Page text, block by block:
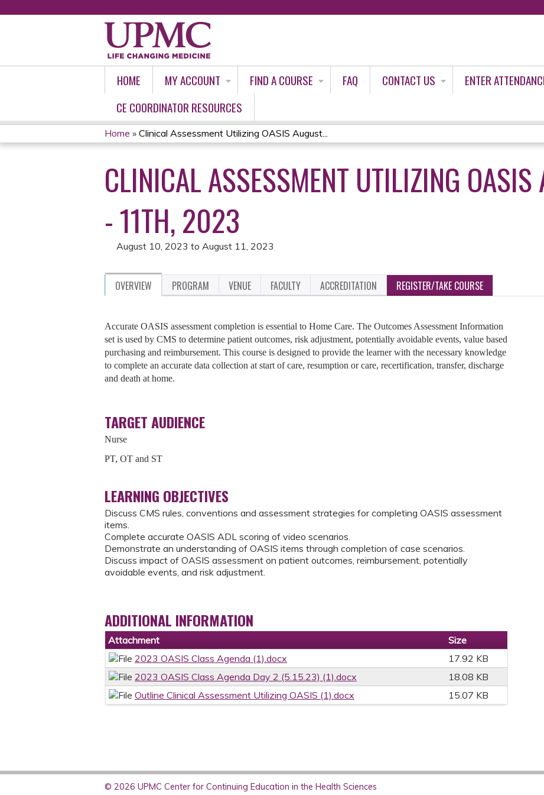
HOME MY ACCOUNT FIND A COURSE FAQ CONTACT US
ENTER
CE COORDINATOR RESOURCES
YOU
ARE
HERE
Home » Clinical Assessment Utilizing OASIS August...
CLINICAL ASSESSMENT UTILIZING
- 11TH, 2023
August 10, 2023 to August 11, 2023
OVERVIEW PROGRAM VENUE FACULTY ACCREDITATION REGISTER/TAKE COURSE
Accurate OASIS assessment completion is essential to Home Care. The Outcomes Assessment Information
set is used by CMS to determine patient outcomes, risk adjustment, potentially avoidable events, value based
purchasing and reimbursement. This course is designed to provide the learner with the necessary knowledge
to complete an accurate data collection at start of care, resumption or care, recertification, transfer, discharge
and death at home.
TARGET AUDIENCE
Nurse
PT, OT and ST
LEARNING OBJECTIVES
Discuss CMS rules, conventions and assessment strategies for completing OASIS assessment
items.
Complete accurate OASIS ADL scoring of video scenarios.
Demonstrate an understanding of OASIS items through completion of case scenarios.
Discuss impact of OASIS assessment on patient outcomes, reimbursement, potentially
avoidable events, and risk adjustment.
ADDITIONAL INFORMATION
Attachment
Size
2023 OASIS Class Agenda (1).docx
17.92 KB
2023 OASIS Class Agenda Day 2 (5.15.23) (1).docx
18.08 KB
Outline Clinical Assessment Utilizing OASIS (1).docx
15.07 KB
© 2026 UPMC Center for Continuing Education in the Health Sciences